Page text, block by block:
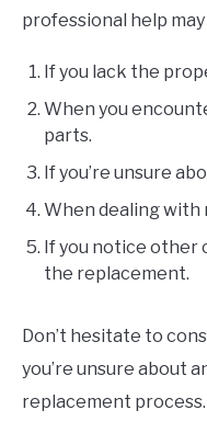
professional help
If you lack the
When you
parts.
If you’re unsure
When dealing with
If you notice other
the replacement.
Don’t hesitate to
you’re unsure about
replacement process.